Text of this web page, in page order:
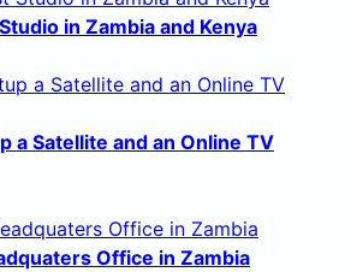
in Zambia and Kenya
a Satellite and an Online TV
Office in Zambia